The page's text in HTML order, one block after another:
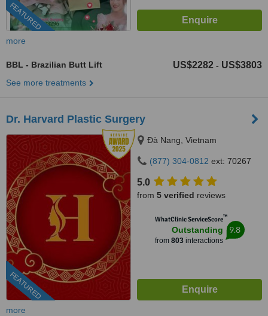
FEATURED
more
BBL - Brazilian Butt Lift US$2282 - US$3803
See more treatments
Dr. Harvard Plastic Surgery
FEATURED
Ðà Nang, Vietnam
(877) 304-0812 ext: 70267
5.0
from 5 verified reviews
WhatClinic ServiceScore™
Outstanding
from 803interactions
9.8
more